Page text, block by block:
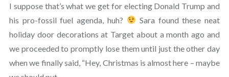
I suppose that’s what we get for electing Donald Trump and
his pro-fossil fuel agenda, huh?
Sara found these neat
holiday door decorations at Target about a month ago and
we proceeded to promptly lose them until just the other day
when we finally said, “Hey, Christmas is almost here – maybe